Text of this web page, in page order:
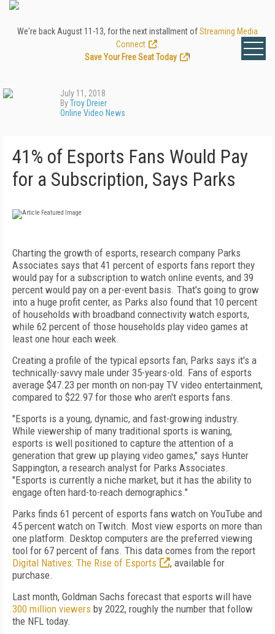
We're back August 11-13, for the next installment ofStreaming Media
Connect
Save Your Free Seat Today
!
July 11, 2018
ByTroy Dreier
Online Video News
41% of Esports Fans Would Pay
for a Subscription, Says Parks
Charting the growth of esports, research company Parks
Associates says that 41 percent of esports fans report they
would pay for a subscription to watch online events, and 39
percent would pay on a per-event basis. That's going to grow
into a huge profit center, as Parks also found that 10 percent
of households with broadband connectivity watch esports,
while 62 percent of those households play video games at
least one hour each week.
Creating a profile of the typical epsorts fan, Parks says it's a
technically-savvy male under 35-years-old. Fans of esports
average $47.23 per month on non-pay TV video entertainment,
compared to $22.97 for those who aren't esports fans.
"Esports is a young, dynamic, and fast-growing industry.
While viewership of many traditional sports is waning,
esports is well positioned to capture the attention of a
generation that grew up playing video games," says Hunter
Sappington, a research analyst for Parks Associates.
"Esports is currently a niche market, but it has the ability to
engage often hard-to-reach demographics."
Parks finds 61 percent of esports fans watch on YouTube and
45 percent watch on Twitch. Most view esports on more than
one platform. Desktop computers are the preferred viewing
tool for 67 percent of fans. This data comes from the report
Digital Natives: The Rise of Esports
, available for
purchase.
Last month, Goldman Sachs forecast that esports will have
300 million viewers by 2022, roughly the number that follow
the NFL today.